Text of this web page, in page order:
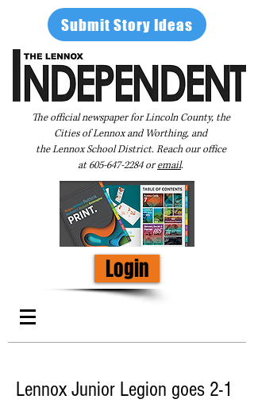
Submit Story Ideas
The official newspaper for Lincoln County, the
Cities of Lennox and Worthing, and
the Lennox School District. Reach our office
at605-647-2284oremail.
Login
Lennox Junior Legion goes 2-1